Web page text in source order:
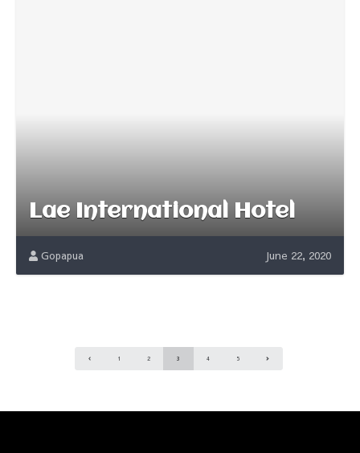
Lae International Hotel
Gopapua June 22, 2020
1 2 3 4 5